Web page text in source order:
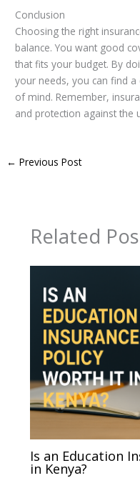
Conclusion
Choosing the right
balance. You want good
that fits your budget. By
your needs, you can find
of mind. Remember,
and protection against the
← Previous Post
Related
Is an Education
in Kenya?